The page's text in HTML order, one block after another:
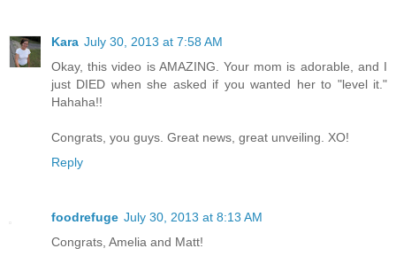
Kara July 30, 2013 at 7:58 AM
Okay, this video is AMAZING. Your mom is adorable, and I
just DIED when she asked if you wanted her to "level it."
Hahaha!!
Congrats, you guys. Great news, great unveiling. XO!
Reply
foodrefuge July 30, 2013 at 8:13 AM
Congrats, Amelia and Matt!